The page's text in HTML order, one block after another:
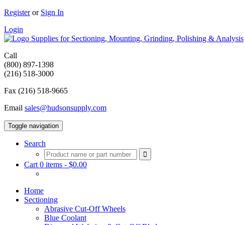
Registeror Sign In
Login
Supplies for Sectioning, Mounting, Grinding, Polishing & Analysis
Call
(800) 897-1398
(216) 518-3000
Fax (216) 518-9665
Email sales@hudsonsupply.com
Toggle navigation
Search
Cart 0 items - $0.00
Home
Sectioning
Abrasive Cut-Off Wheels
Blue Coolant